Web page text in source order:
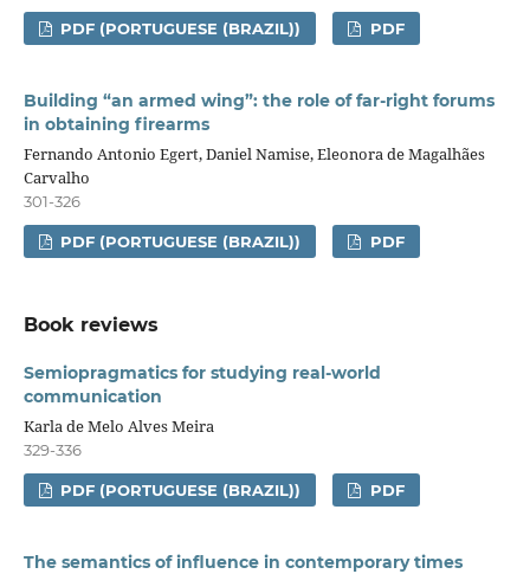
PDF (PORTUGUESE (BRAZIL)) PDF
Building “an armed wing”: the role of far-right forums
in obtaining firearms
Fernando Antonio Egert, Daniel Namise, Eleonora de Magalhães
Carvalho
301-326
PDF (PORTUGUESE (BRAZIL)) PDF
Book reviews
Semiopragmatics for studying real-world
communication
Karla de Melo Alves Meira
329-336
PDF (PORTUGUESE (BRAZIL)) PDF
The semantics of influence in contemporary times